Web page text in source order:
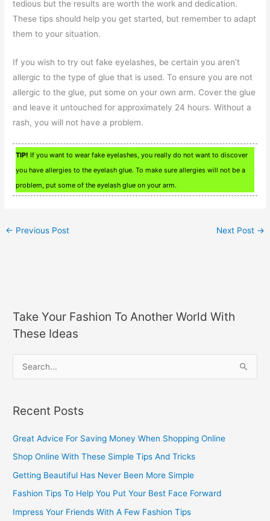
tedious but the results are worth the work and dedication.
These tips should help you get started, but remember to adapt
them to your situation.
If you wish to try out fake eyelashes, be certain you aren’t
allergic to the type of glue that is used. To ensure you are not
allergic to the glue, put some on your own arm. Cover the glue
and leave it untouched for approximately 24 hours. Without a
rash, you will not have a problem.
TIP! If you want to wear fake eyelashes, you really do not want to discover
you have allergies to the eyelash glue. To make sure allergies will not be a
problem, put some of the eyelash glue on your arm.
← Previous Post Next Post →
Take Your Fashion To Another World With
These Ideas
r
c
r
:
Recent Posts
Great Advice For Saving Money When Shopping Online
Shop Online With These Simple Tips And Tricks
Getting Beautiful Has Never Been More Simple
Fashion Tips To Help You Put Your Best Face Forward
Impress Your Friends With A Few Fashion Tips